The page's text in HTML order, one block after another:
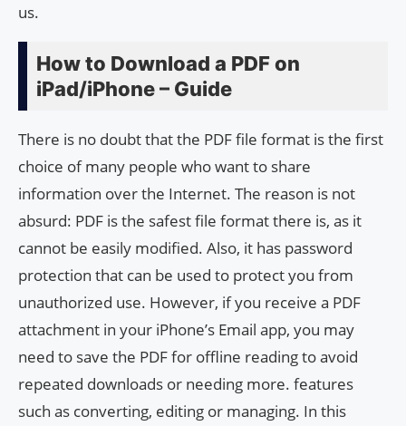
us.
How to Download a PDF on
iPad/iPhone – Guide
There is no doubt that the PDF file format is the first
choice of many people who want to share
information over the Internet. The reason is not
absurd: PDF is the safest file format there is, as it
cannot be easily modified. Also, it has password
protection that can be used to protect you from
unauthorized use. However, if you receive a PDF
attachment in your iPhone’s Email app, you may
need to save the PDF for offline reading to avoid
repeated downloads or needing more. features
such as converting, editing or managing. In this